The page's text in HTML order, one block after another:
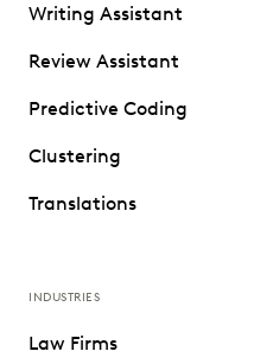
Writing Assistant
Review Assistant
Predictive Coding
Clustering
Translations
INDUSTRIES
Law Firms